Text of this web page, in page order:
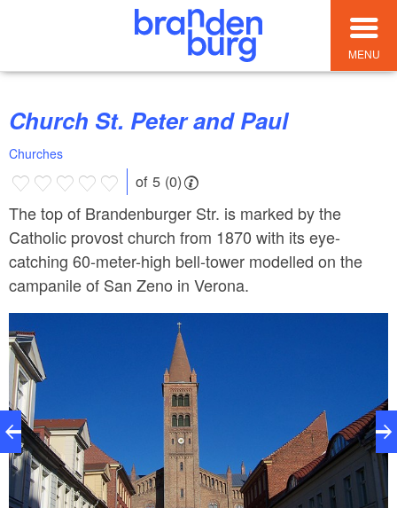
MENU
Church St. Peter and Paul
Churches
of 5 (0)
The top of Brandenburger Str. is marked by the
Catholic provost church from 1870 with its eye-
catching 60-meter-high bell-tower modelled on the
campanile of San Zeno in Verona.